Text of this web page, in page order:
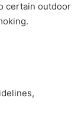
certain outdoor